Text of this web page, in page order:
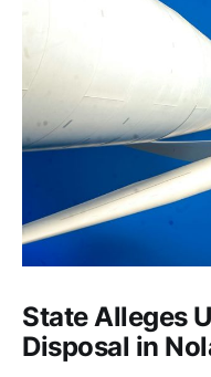
State Alleges
Disposal in